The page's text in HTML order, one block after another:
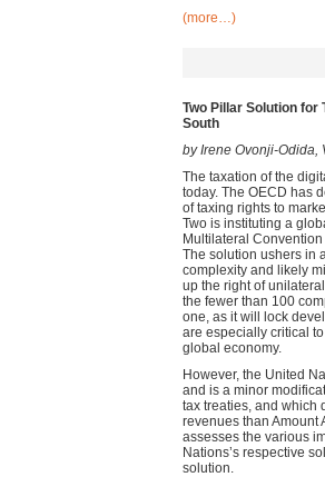
(more…)
Two Pillar Solution for
South
by Irene Ovonji-Odida,
The taxation of the
today. The OECD has
of taxing rights to
Two is instituting a
Multilateral
The solution ushers in
complexity and likely
up the right of
the fewer than 100
one, as it will lock
are especially critical
global economy.
However, the United
and is a minor
tax treaties, and which
revenues than Amount
assesses the various
Nations’s respective
solution.